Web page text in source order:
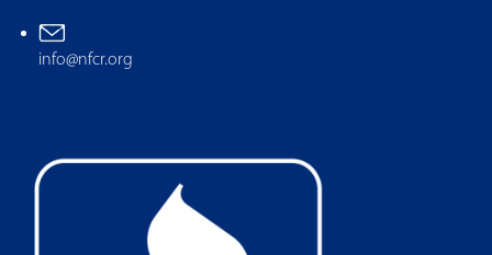
info@nfcr.org